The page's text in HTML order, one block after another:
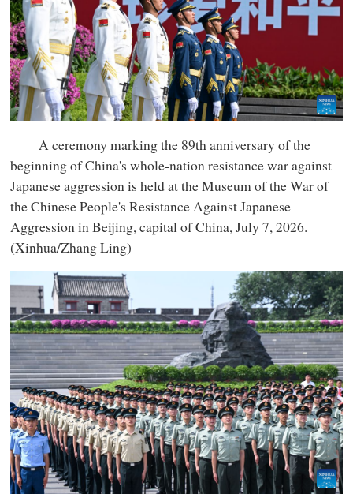
A ceremony marking the 89th anniversary of the
beginning of China's whole-nation resistance war against
Japanese aggression is held at the Museum of the War of
the Chinese People's Resistance Against Japanese
Aggression in Beijing, capital of China, July 7, 2026.
(Xinhua/Zhang Ling)